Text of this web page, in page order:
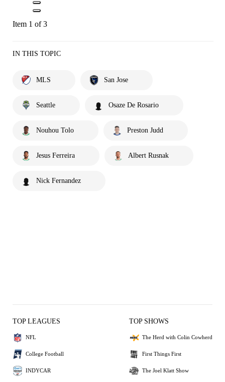
Item 1 of 3
IN THIS TOPIC
MLS San Jose
Seattle Osaze De Rosario
Nouhou Tolo Preston Judd
Jesus Ferreira Albert Rusnak
Nick Fernandez
TOP LEAGUES
NFL
College Football
INDYCAR
TOP SHOWS
The Herd with Colin Cowherd
First Things First
The Joel Klatt Show